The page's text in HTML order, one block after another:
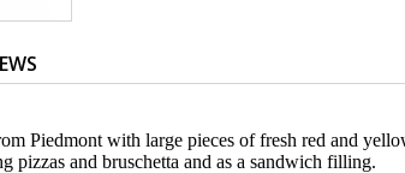
Piedmont with large pieces of fresh red and
pizzas and bruschetta and as a sandwich filling.